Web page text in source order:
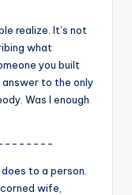
realize. It’s not
what
you built
answer to the only
Was I enough
to a person.
wife,